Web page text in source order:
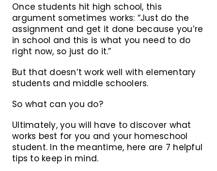
Once students hit high school, this
argument sometimes works: “Just do the
assignment and get it done because you’re
in school and this is what you need to do
right now, so just do it.”
But that doesn’t work well with elementary
students and middle schoolers.
So what can you do?
Ultimately, you will have to discover what
works best for you and your homeschool
student. In the meantime, here are 7 helpful
tips to keep in mind.